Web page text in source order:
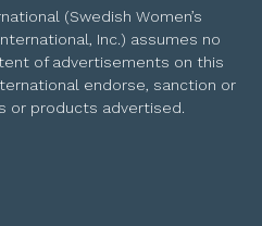
(Swedish Women’s
Inc.) assumes no
of advertisements on this
endorse, sanction or
or products advertised.